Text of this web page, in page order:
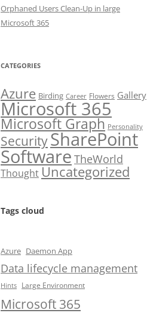
Orphaned Users Clean-Up in large
Microsoft 365
CATEGORIES
Azure Birding Career Flowers Gallery
Microsoft 365
Microsoft Graph Personality
SecuritySharePoint
SoftwareTheWorld
ThoughtUncategorized
Tags cloud
Azure Daemon App
Data lifecycle management
Hints Large Environment
Microsoft 365